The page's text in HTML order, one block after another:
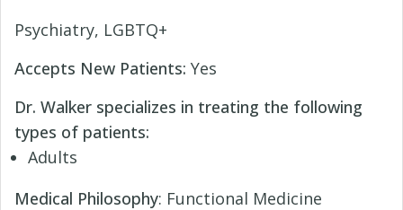
Psychiatry, LGBTQ+
Accepts New Patients: Yes
Dr. Walker specializes in treating the following
types of patients:
Adults
Medical Philosophy: Functional Medicine